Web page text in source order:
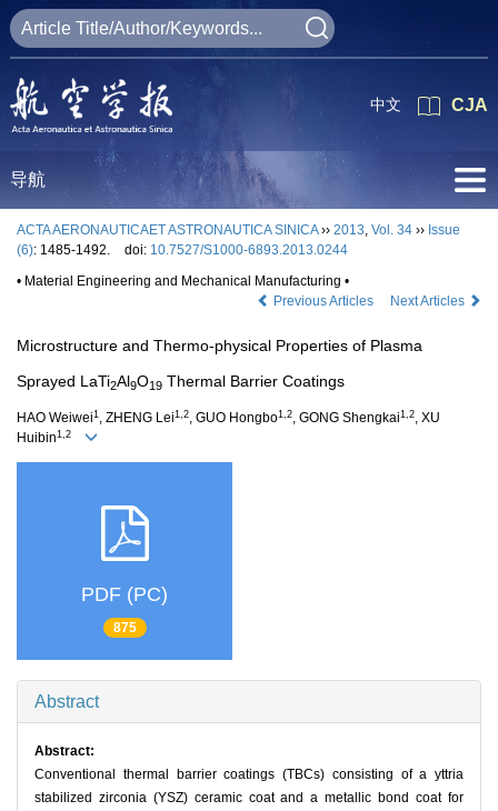
CJA
中文
导航
ACTA AERONAUTICAET ASTRONAUTICA SINICA›› 2013, Vol. 34 ›› Issue
(6): 1485-1492. doi: 10.7527/S1000-6893.2013.0244
• Material Engineering and Mechanical Manufacturing •
Previous Articles
Next Articles
Microstructure and Thermo-physical Properties of Plasma
Sprayed LaTi2Al9O19 Thermal Barrier Coatings
HAO Weiwei1 , ZHENG Lei1,2, GUO Hongbo1,2, GONG Shengkai1,2, XU
Huibin1,2
PDF (PC)
875
Abstract
Abstract:
Conventional thermal barrier coatings (TBCs) consisting of a yttria
stabilized zirconia (YSZ) ceramic coat and a metallic bond coat for